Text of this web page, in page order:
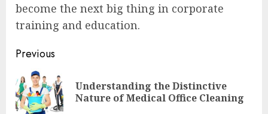
become the next big thing in corporate
training and education.
Post
navigation
Previous
Understanding the Distinctive
Nature of Medical Office Cleaning